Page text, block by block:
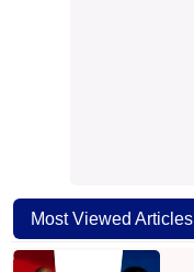
Most Viewed Articles